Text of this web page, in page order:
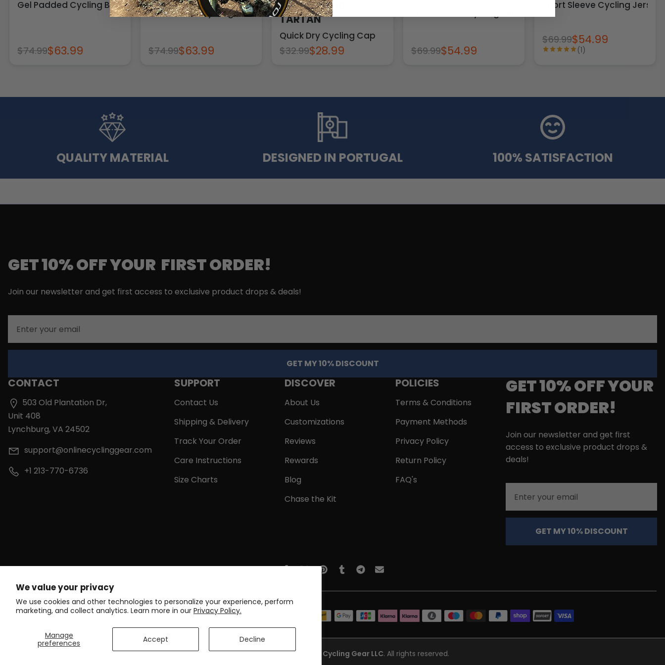
We value your privacy
We use cookies and other technologies to personalize your experience, perform
marketing, and collect analytics. Learn more in our Privacy Policy.
Manage
preferences
Accept Decline
Gel Padded Cycling Bib
$74.99$63.99
Gel Padded Cycling Bib
$74.99$63.99
UNISEX PLAID
TARTAN
Quick Dry Cycling Cap
$32.99$28.99 $69.99$54.99
Short Sleeve Cycling Jersey
$69.99$54.99
(1)
QUALITY MATERIAL DESIGNED IN PORTUGAL 100% SATISFACTION
GET 10% OFF YOUR FIRST ORDER!
Join our newsletter and get first access to exclusive product drops & deals!
GET MY 10% DISCOUNT
CONTACT
503 Old Plantation Dr,
Unit 408
Lynchburg, VA 24502
support@onlinecyclinggear.com
+1 213-770-6736
SUPPORT
Contact Us
Shipping & Delivery
Track Your Order
Care Instructions
Size Charts
DISCOVER
About Us
Customizations
Reviews
Rewards
Blog
Chase the Kit
POLICIES
Terms & Conditions
Payment Methods
Privacy Policy
Return Policy
FAQ's
GET 10% OFF YOUR
FIRST ORDER!
Join our newsletter and get first
access to exclusive product drops &
deals!
GET MY 10% DISCOUNT
Copyright © 2017-2026 Online Cycling Gear LLC. All rights reserved.